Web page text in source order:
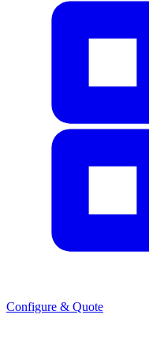
Configure & Quote